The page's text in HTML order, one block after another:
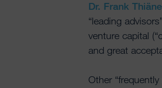
Dr. Frank
“leading
venture capital
and great
Other